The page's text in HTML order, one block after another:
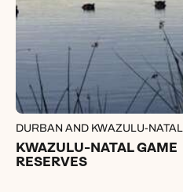
DURBAN AND KWAZULU-NATAL
KWAZULU-NATAL GAME
RESERVES